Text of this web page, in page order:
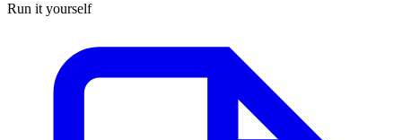
Run it yourself